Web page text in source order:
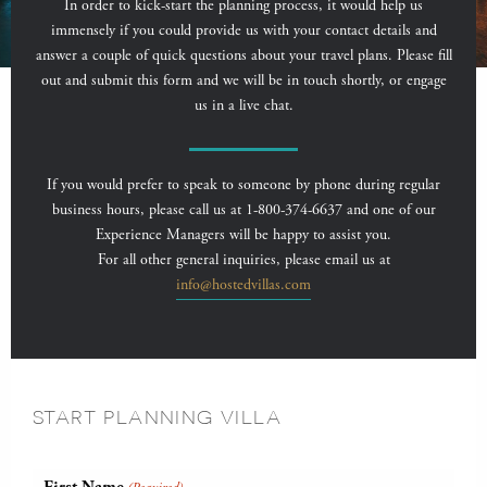
In order to kick-start the planning process, it would help us
immensely if you could provide us with your contact details and
answer a couple of quick questions about your travel plans. Please fill
out and submit this form and we will be in touch shortly, or engage
us in a live chat.
If you would prefer to speak to someone by phone during regular
business hours, please call us at 1-800-374-6637 and one of our
Experience Managers will be happy to assist you.
For all other general inquiries, please email us at
info@hostedvillas.com
START PLANNING VILLA